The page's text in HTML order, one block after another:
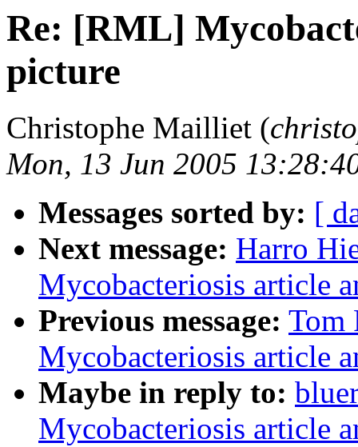
Re: [RML]
picture
Christophe Mailliet (
Mon, 13 Jun 2005
Messages sorted by: [
Next message: Harro
Mycobacteriosis article
Previous message: Tom
Mycobacteriosis article
Maybe in reply to:
Mycobacteriosis article